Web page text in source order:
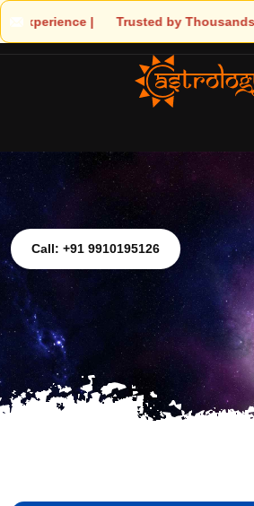
– Astrologer Shandeley Ji Brings
Call: +91 9910195126